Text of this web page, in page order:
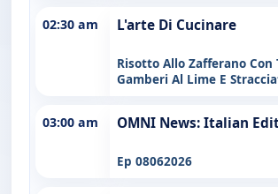
02:30 am L'arte Di Cucinare
Risotto Allo Zafferano Con
Gamberi Al Lime E
03:00 am OMNI News: Italian
Ep 08062026